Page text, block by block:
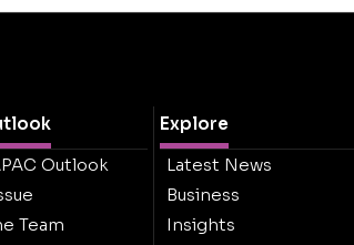
Outlook
Team
Explore
Latest News
Business
Insights